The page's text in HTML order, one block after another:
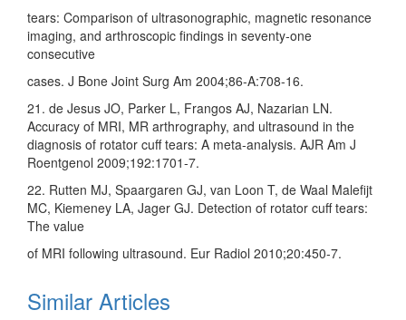
tears: Comparison of ultrasonographic, magnetic resonance
imaging, and arthroscopic findings in seventy‑one
consecutive
cases. J Bone Joint Surg Am 2004;86‑A:708‑16.
21. de Jesus JO, Parker L, Frangos AJ, Nazarian LN.
Accuracy of MRI, MR arthrography, and ultrasound in the
diagnosis of rotator cuff tears: A meta‑analysis. AJR Am J
Roentgenol 2009;192:1701‑7.
22. Rutten MJ, Spaargaren GJ, van Loon T, de Waal Malefijt
MC, Kiemeney LA, Jager GJ. Detection of rotator cuff tears:
The value
of MRI following ultrasound. Eur Radiol 2010;20:450‑7.
Similar Articles